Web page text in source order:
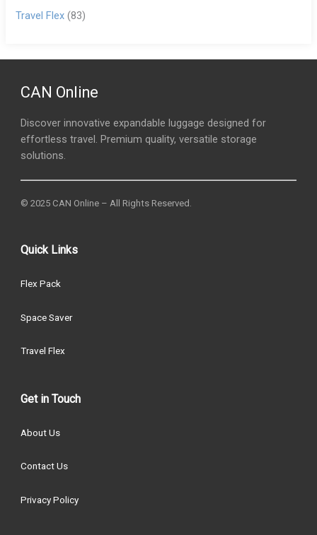
Travel Flex (83)
CAN Online
Discover innovative expandable luggage designed for
effortless travel. Premium quality, versatile storage
solutions.
© 2025 CAN Online – All Rights Reserved.
Quick Links
Flex Pack
Space Saver
Travel Flex
Get in Touch
About Us
Contact Us
Privacy Policy